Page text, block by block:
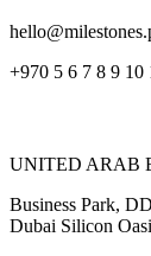
+970 5 6 7 8 9 10
UNITED ARAB
Business Park,
Dubai Silicon